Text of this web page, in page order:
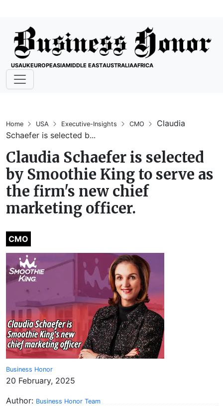
USAUKEUROPEASIAMIDDLE EASTAUSTRALIAAFRICA
Home USA Executive-Insights CMO
Claudia
Schaefer is selected b...
Claudia Schaefer is selected
by Smoothie King to serve as
the firm's new chief
marketing officer.
CMO
Business Honor
20 February, 2025
Author: Business Honor Team